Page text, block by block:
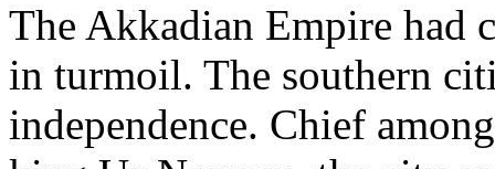
The Akkadian Empire had
in turmoil. The southern
independence. Chief